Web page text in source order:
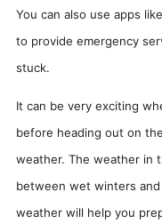
You can also use apps
to provide emergency
stuck.
It can be very exciting
before heading out on
weather. The weather in
between wet winters
weather will help you